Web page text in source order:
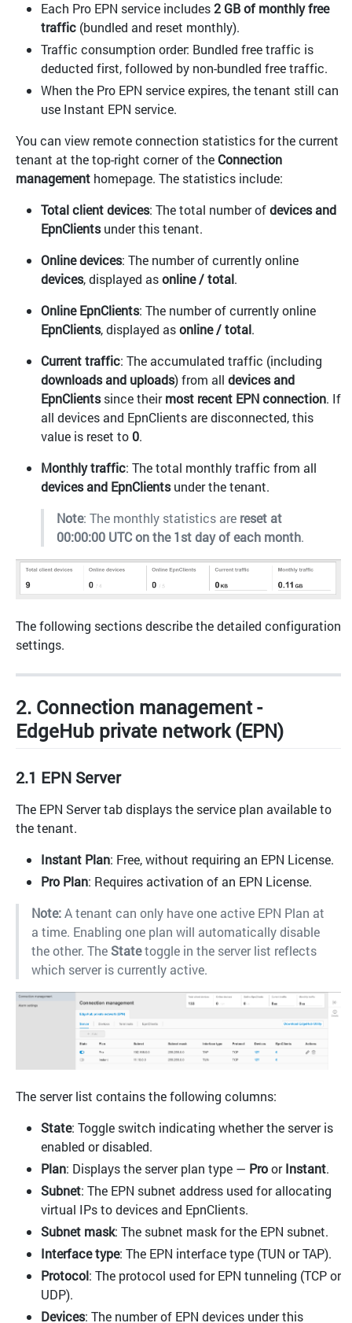
Each Pro EPN service includes2 GB of monthly free
traffic (bundled and reset monthly).
Traffic consumption order: Bundled free traffic is
deducted first, followed by non-bundled free traffic.
When the Pro EPN service expires, the tenant still can
use Instant EPN service.
You can view remote connection statistics for the current
tenant at the top-right corner of the Connection
management homepage. The statistics include:
Total client devices: The total number ofdevices and
EpnClientsunder this tenant.
Online devices: The number of currently online
devices, displayed asonline / total.
Online EpnClients: The number of currently online
EpnClients, displayed asonline / total.
Current traffic: The accumulated traffic (including
downloads and uploads) from all devices and
EpnClientssince theirmost recent EPN connection. If
all devices and EpnClients are disconnected, this
value is reset to0.
Monthly traffic: The total monthly traffic from all
devices and EpnClientsunder the tenant.
Note: The monthly statistics are reset at
00:00:00 UTC on the 1st day of each month.
The following sections describe the detailed configuration
settings.
2. Connection management -
EdgeHub private network (EPN)
2.1 EPN Server
The EPN Server tab displays the service plan available to
the tenant.
Instant Plan: Free, without requiring an EPN License.
Pro Plan: Requires activation of an EPN License.
Note:A tenant can only have one active EPN Plan at
a time. Enabling one plan will automatically disable
the other. TheStatetoggle in the server list reflects
which server is currently active.
The server list contains the following columns:
State: Toggle switch indicating whether the server is
enabled or disabled.
Plan: Displays the server plan type — ProorInstant.
Subnet: The EPN subnet address used for allocating
virtual IPs to devices and EpnClients.
Subnet mask: The subnet mask for the EPN subnet.
Interface type: The EPN interface type (TUN or TAP).
Protocol: The protocol used for EPN tunneling (TCP or
UDP).
Devices: The number of EPN devices under this